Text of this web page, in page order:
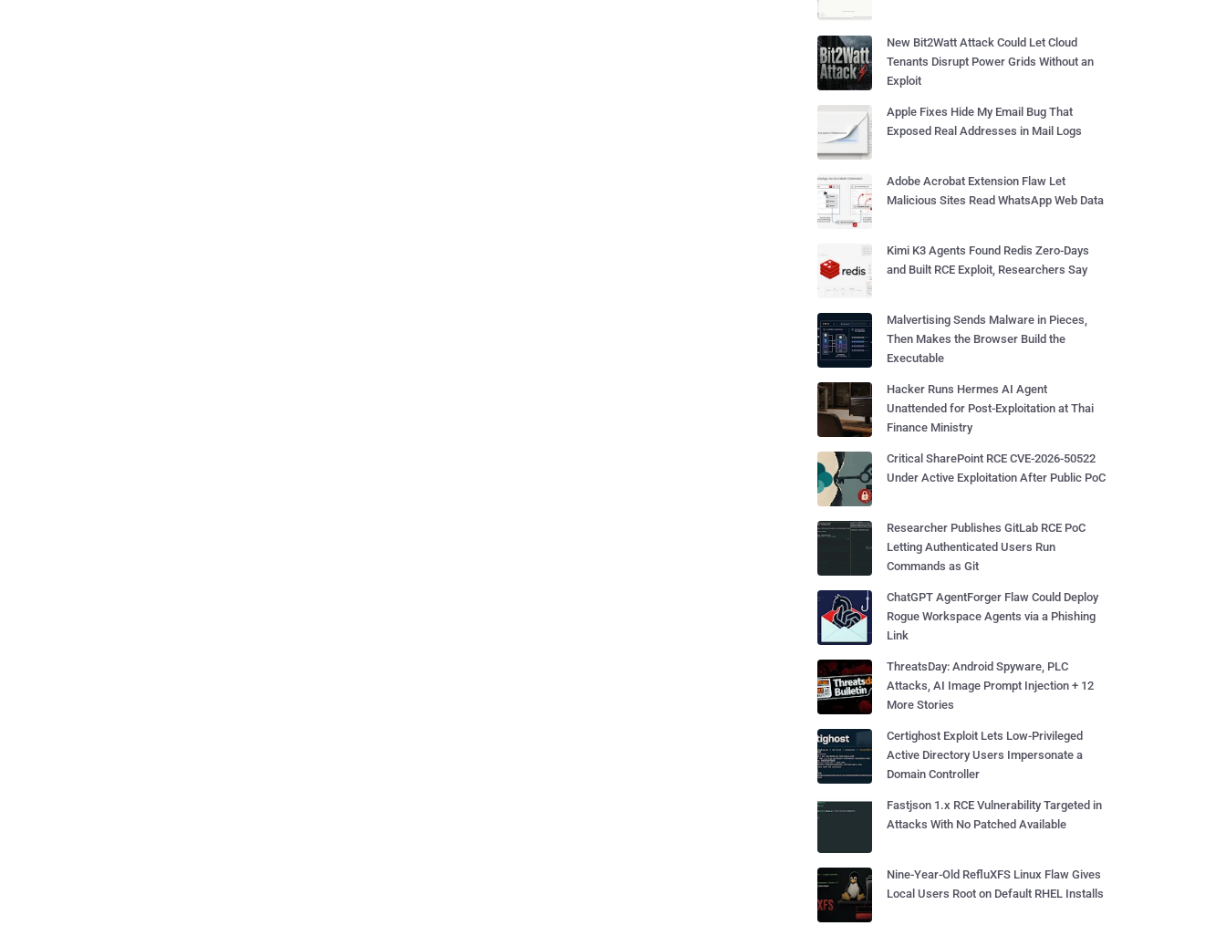
New Bit2Watt Attack Could Let Cloud
Tenants Disrupt Power Grids Without an
Exploit
Apple Fixes Hide My Email Bug That
Exposed Real Addresses in Mail Logs
Adobe Acrobat Extension Flaw Let
Malicious Sites Read WhatsApp Web Data
Kimi K3 Agents Found Redis Zero-Days
and Built RCE Exploit, Researchers Say
Malvertising Sends Malware in Pieces,
Then Makes the Browser Build the
Executable
Hacker Runs Hermes AI Agent
Unattended for Post-Exploitation at Thai
Finance Ministry
Critical SharePoint RCE CVE-2026-50522
Under Active Exploitation After Public PoC
Researcher Publishes GitLab RCE PoC
Letting Authenticated Users Run
Commands as Git
ChatGPT AgentForger Flaw Could Deploy
Rogue Workspace Agents via a Phishing
Link
ThreatsDay: Android Spyware, PLC
Attacks, AI Image Prompt Injection + 12
More Stories
Certighost Exploit Lets Low-Privileged
Active Directory Users Impersonate a
Domain Controller
Fastjson 1.x RCE Vulnerability Targeted in
Attacks With No Patched Available
Nine-Year-Old RefluXFS Linux Flaw Gives
Local Users Root on Default RHEL Installs